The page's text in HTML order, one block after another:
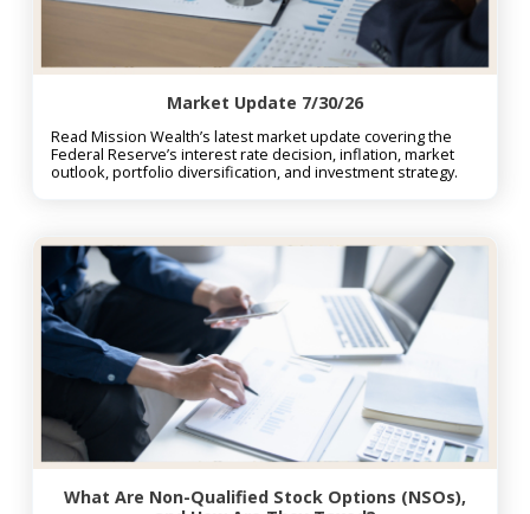
Market Update 7/30/26
Read Mission Wealth’s latest market update covering the
Federal Reserve’s interest rate decision, inflation, market
outlook, portfolio diversification, and investment strategy.
What Are Non-Qualified Stock Options (NSOs),